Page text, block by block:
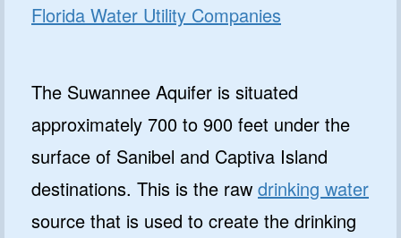
Florida Water Utility Companies
The Suwannee Aquifer is situated
approximately 700 to 900 feet under the
surface of Sanibel and Captiva Island
destinations. This is the raw drinking water
source that is used to create the drinking